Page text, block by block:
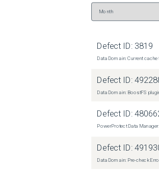
Defect ID: 3819
Data Domain: Current
Defect ID:
Data Domain: BoostFS
Defect ID:
PowerProtect Data
Defect ID:
Data Domain: Pre-check